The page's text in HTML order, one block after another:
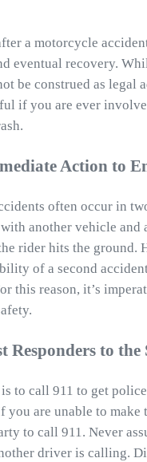
a motorcycle
eventual recovery.
be construed as legal
if you are ever
Action to
often occur in
another vehicle and
rider hits the ground.
of a second
this reason, it’s
Responders to the
to call 911 to get
you are unable to
to call 911. Never
driver is calling.